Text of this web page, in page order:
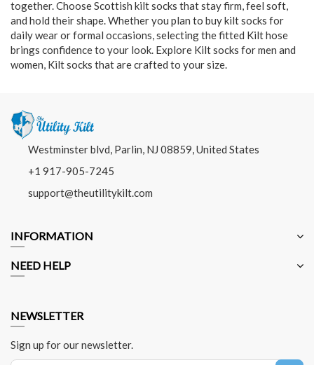
together. Choose Scottish kilt socks that stay firm, feel soft,
and hold their shape. Whether you plan to buy kilt socks for
daily wear or formal occasions, selecting the fitted Kilt hose
brings confidence to your look. Explore Kilt socks for men and
women, Kilt socks that are crafted to your size.
Westminster blvd, Parlin, NJ 08859, United States
+1 917-905-7245
support@theutilitykilt.com
INFORMATION
NEED HELP
NEWSLETTER
Sign up for our newsletter.